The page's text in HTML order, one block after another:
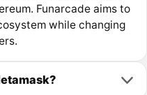
Funarcade aims to
while changing